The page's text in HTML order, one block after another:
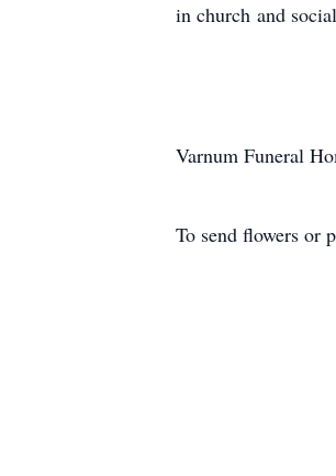
in church and
Varnum Funeral
To send flowers or